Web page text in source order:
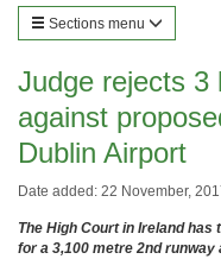
Sections menu
Judge rejects 3
against
Dublin Airport
Date added: 22 November,
The High Court in Ireland
for a 3,100 metre 2nd